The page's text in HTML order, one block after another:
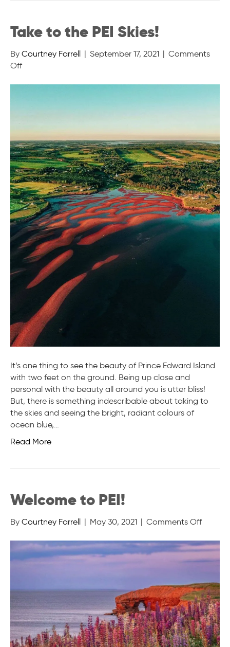
Take to the PEI Skies!
By Courtney Farrell | September 17, 2021 | Comments
Offon
It’s one thing to see the beauty of Prince Edward Island
with two feet on the ground. Being up close and
personal with the beauty all around you is utter bliss!
But, there is something indescribable about taking to
the skies and seeing the bright, radiant colours of
ocean blue,…
Read More
Welcome to PEI!
By Courtney Farrell | May 30, 2021 | Comments Offon
to
PEI!